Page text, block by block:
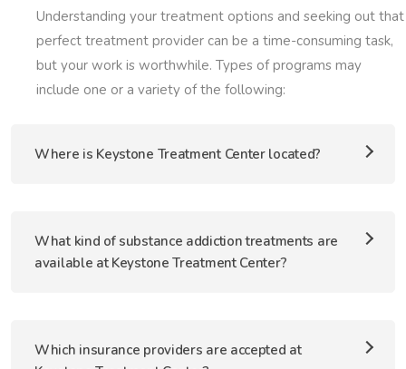
Understanding your treatment options and seeking out that
perfect treatment provider can be a time-consuming task,
but your work is worthwhile. Types of programs may
include one or a variety of the following:
Where is Keystone Treatment Center located?
What kind of substance addiction treatments are
available at Keystone Treatment Center?
Which insurance providers are accepted at